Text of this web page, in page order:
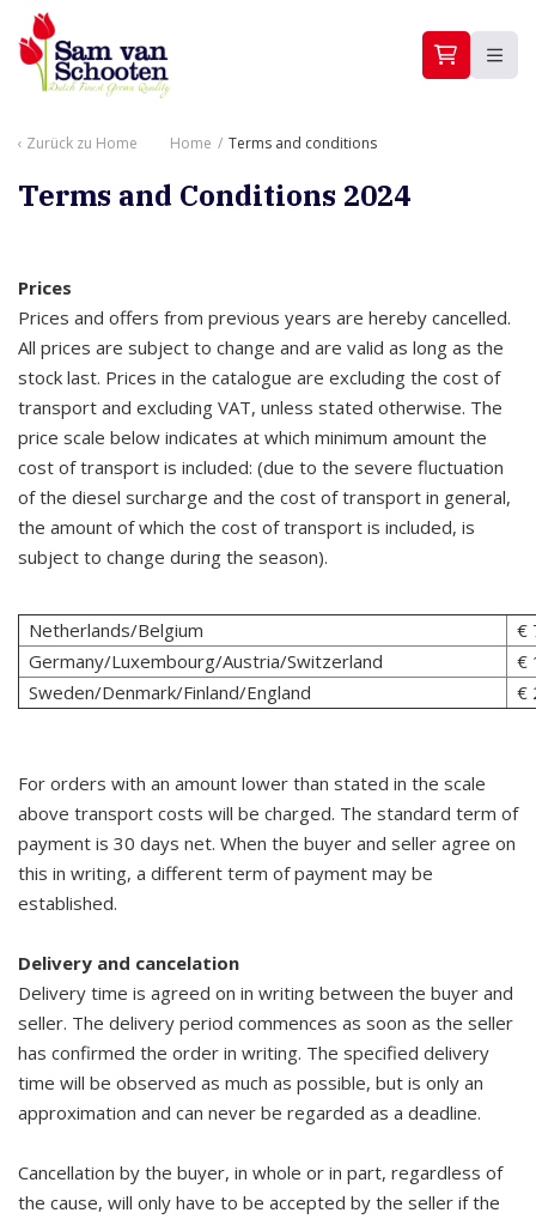
Zurück zu Home Home / Terms and conditions
Terms and Conditions 2024
Prices
Prices and offers from previous years are hereby cancelled.
All prices are subject to change and are valid as long as the
stock last. Prices in the catalogue are excluding the cost of
transport and excluding VAT, unless stated otherwise. The
price scale below indicates at which minimum amount the
cost of transport is included: (due to the severe fluctuation
of the diesel surcharge and the cost of transport in general,
the amount of which the cost of transport is included, is
subject to change during the season).
Netherlands/Belgium
€
Germany/Luxembourg/Austria/Switzerland
€
Sweden/Denmark/Finland/England
€
For orders with an amount lower than stated in the scale
above transport costs will be charged. The standard term of
payment is 30 days net. When the buyer and seller agree on
this in writing, a different term of payment may be
established.
Delivery and cancelation
Delivery time is agreed on in writing between the buyer and
seller. The delivery period commences as soon as the seller
has confirmed the order in writing. The specified delivery
time will be observed as much as possible, but is only an
approximation and can never be regarded as a deadline.
Cancellation by the buyer, in whole or in part, regardless of
the cause, will only have to be accepted by the seller if the